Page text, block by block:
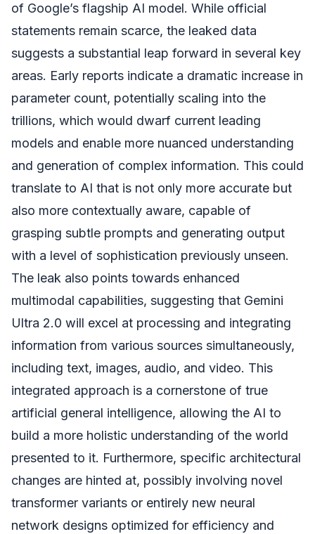
of Google’s flagship AI model. While official
statements remain scarce, the leaked data
suggests a substantial leap forward in several key
areas. Early reports indicate a dramatic increase in
parameter count, potentially scaling into the
trillions, which would dwarf current leading
models and enable more nuanced understanding
and generation of complex information. This could
translate to AI that is not only more accurate but
also more contextually aware, capable of
grasping subtle prompts and generating output
with a level of sophistication previously unseen.
The leak also points towards enhanced
multimodal capabilities, suggesting that Gemini
Ultra 2.0 will excel at processing and integrating
information from various sources simultaneously,
including text, images, audio, and video. This
integrated approach is a cornerstone of true
artificial general intelligence, allowing the AI to
build a more holistic understanding of the world
presented to it. Furthermore, specific architectural
changes are hinted at, possibly involving novel
transformer variants or entirely new neural
network designs optimized for efficiency and